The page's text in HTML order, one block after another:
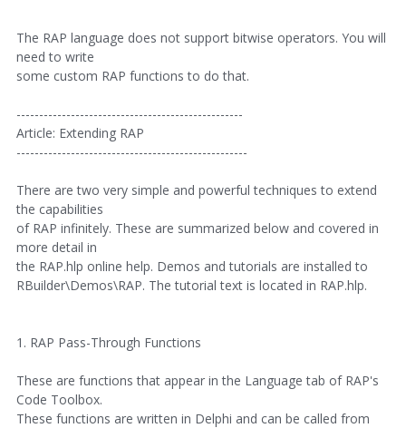
The RAP language does not support bitwise operators. You will
need to write
some custom RAP functions to do that.
--------------------------------------------------
Article: Extending RAP
---------------------------------------------------
There are two very simple and powerful techniques to extend
the capabilities
of RAP infinitely. These are summarized below and covered in
more detail in
the RAP.hlp online help. Demos and tutorials are installed to
RBuilder\Demos\RAP. The tutorial text is located in RAP.hlp.
1. RAP Pass-Through Functions
These are functions that appear in the Language tab of RAP's
Code Toolbox.
These functions are written in Delphi and can be called from